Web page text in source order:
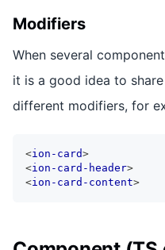
Modifiers
When several
it is a good idea to
different modifiers, for
<ion-card>
<ion-card-header>
<ion-card-content>